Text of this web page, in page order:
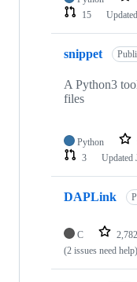
15
Updated
snippet
A Python3
files
Python
3
Updated
DAPLink
C 2,782
(2 issues need help)